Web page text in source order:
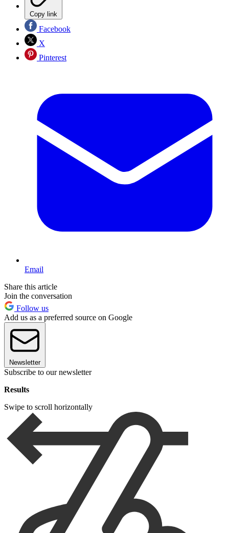
Copy link
Facebook
X
Pinterest
Email
Share this article
Join the conversation
Follow us
Add us as a preferred source on Google
Newsletter
Subscribe to our newsletter
Results
Swipe to scroll horizontally